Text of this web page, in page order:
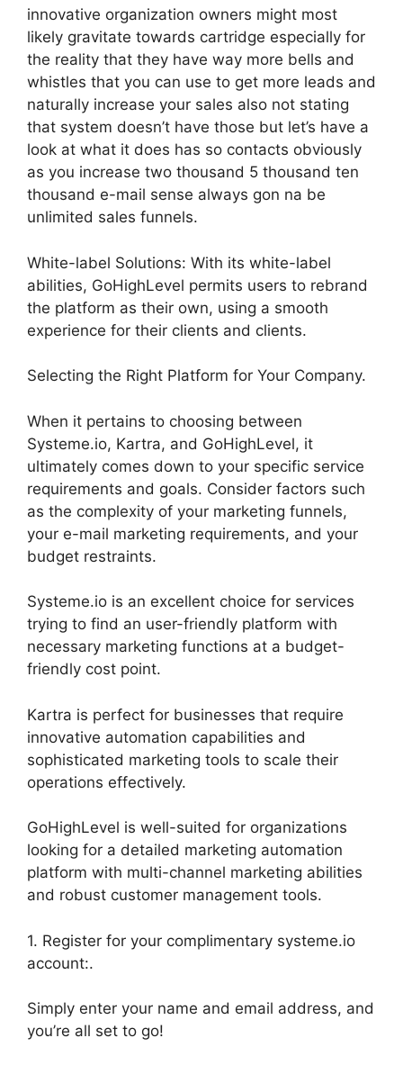
innovative organization owners might most
likely gravitate towards cartridge especially for
the reality that they have way more bells and
whistles that you can use to get more leads and
naturally increase your sales also not stating
that system doesn’t have those but let’s have a
look at what it does has so contacts obviously
as you increase two thousand 5 thousand ten
thousand e-mail sense always gon na be
unlimited sales funnels.
White-label Solutions: With its white-label
abilities, GoHighLevel permits users to rebrand
the platform as their own, using a smooth
experience for their clients and clients.
Selecting the Right Platform for Your Company.
When it pertains to choosing between
Systeme.io, Kartra, and GoHighLevel, it
ultimately comes down to your specific service
requirements and goals. Consider factors such
as the complexity of your marketing funnels,
your e-mail marketing requirements, and your
budget restraints.
Systeme.io is an excellent choice for services
trying to find an user-friendly platform with
necessary marketing functions at a budget-
friendly cost point.
Kartra is perfect for businesses that require
innovative automation capabilities and
sophisticated marketing tools to scale their
operations effectively.
GoHighLevel is well-suited for organizations
looking for a detailed marketing automation
platform with multi-channel marketing abilities
and robust customer management tools.
1. Register for your complimentary systeme.io
account:.
Simply enter your name and email address, and
you’re all set to go!